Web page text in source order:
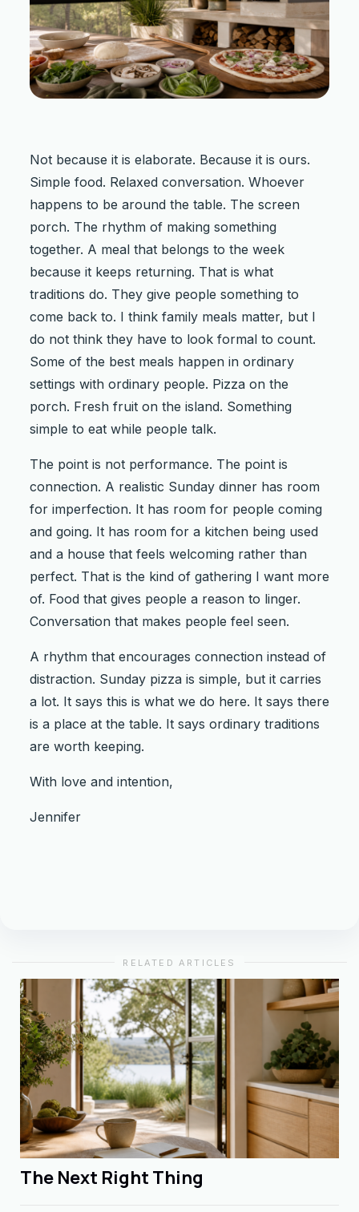
Not because it is elaborate. Because it is ours.
Simple food. Relaxed conversation. Whoever
happens to be around the table. The screen
porch. The rhythm of making something
together. A meal that belongs to the week
because it keeps returning. That is what
traditions do. They give people something to
come back to. I think family meals matter, but I
do not think they have to look formal to count.
Some of the best meals happen in ordinary
settings with ordinary people. Pizza on the
porch. Fresh fruit on the island. Something
simple to eat while people talk.
The point is not performance. The point is
connection. A realistic Sunday dinner has room
for imperfection. It has room for people coming
and going. It has room for a kitchen being used
and a house that feels welcoming rather than
perfect. That is the kind of gathering I want more
of. Food that gives people a reason to linger.
Conversation that makes people feel seen.
A rhythm that encourages connection instead of
distraction. Sunday pizza is simple, but it carries
a lot. It says this is what we do here. It says there
is a place at the table. It says ordinary traditions
are worth keeping.
With love and intention,
Jennifer
RELATED ARTICLES
The Next Right Thing